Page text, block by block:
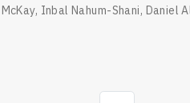
, Inbal Nahum-Shani, Daniel